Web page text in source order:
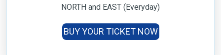
NORTH and EAST (Everyday)
BUY YOUR TICKET NOW